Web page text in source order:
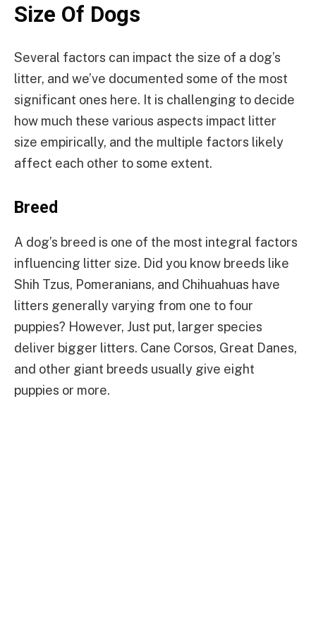
Size Of Dogs
Several factors can impact the size of a dog’s
litter, and we’ve documented some of the most
significant ones here. It is challenging to decide
how much these various aspects impact litter
size empirically, and the multiple factors likely
affect each other to some extent.
Breed
A dog’s breed is one of the most integral factors
influencing litter size. Did you know breeds like
Shih Tzus, Pomeranians, and Chihuahuas have
litters generally varying from one to four
puppies? However, Just put, larger species
deliver bigger litters. Cane Corsos, Great Danes,
and other giant breeds usually give eight
puppies or more.